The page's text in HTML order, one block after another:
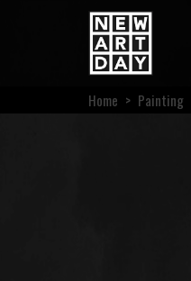
Home > Painting